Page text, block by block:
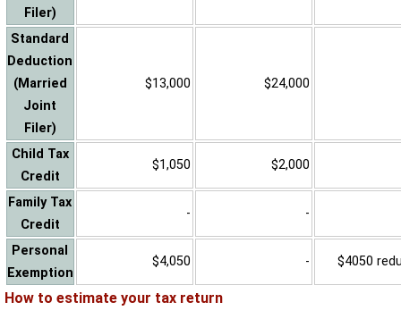
Filer)
Standard
Deduction
(Married
Joint
Filer)
$13,000 $24,000
Child Tax
Credit
$1,050 $2,000
Family Tax
Credit
- -
Personal
Exemption
$4,050 - $4050
How to estimate your tax return